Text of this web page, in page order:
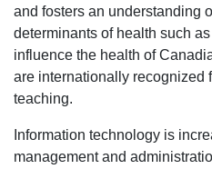
and fosters an understanding
determinants of health such
influence the health of
are internationally recognized
teaching.
Information technology is
management and